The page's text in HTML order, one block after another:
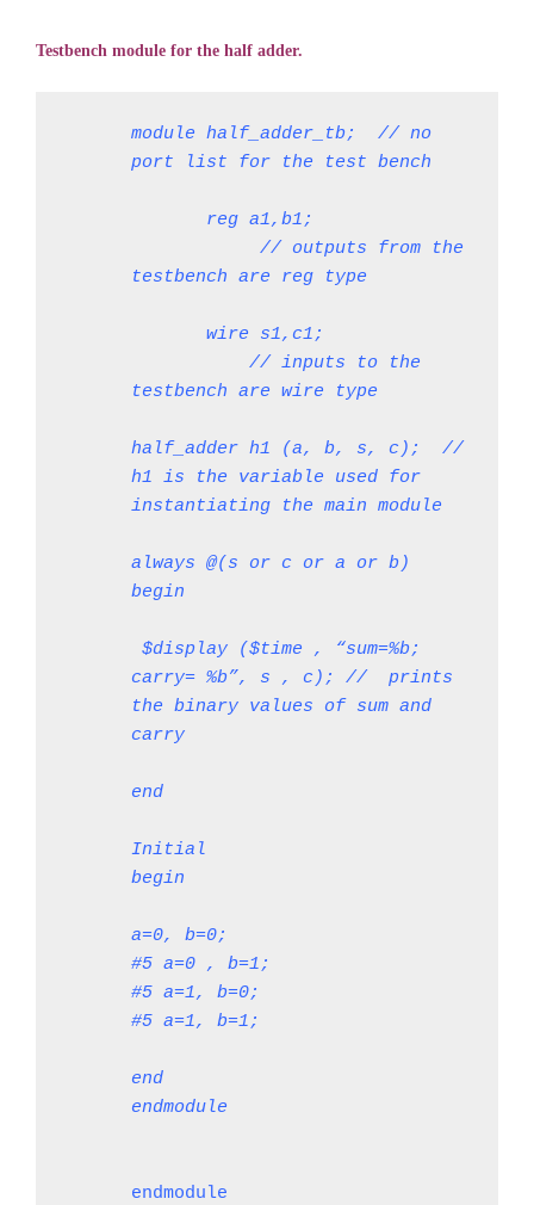
Testbench module for the half adder.
module half_adder_tb;  // no
port list for the test bench
reg a1,b1;
// outputs from the
testbench are reg type
wire s1,c1;
// inputs to the
testbench are wire type
half_adder h1 (a, b, s, c);  //
h1 is the variable used for
instantiating the main module
always @(s or c or a or b)
begin
carry= %b”, s , c); //  prints
the binary values of sum and
carry
end
Initial
begin
a=0, b=0;
#5 a=0 , b=1;
#5 a=1, b=0;
#5 a=1, b=1;
end
endmodule